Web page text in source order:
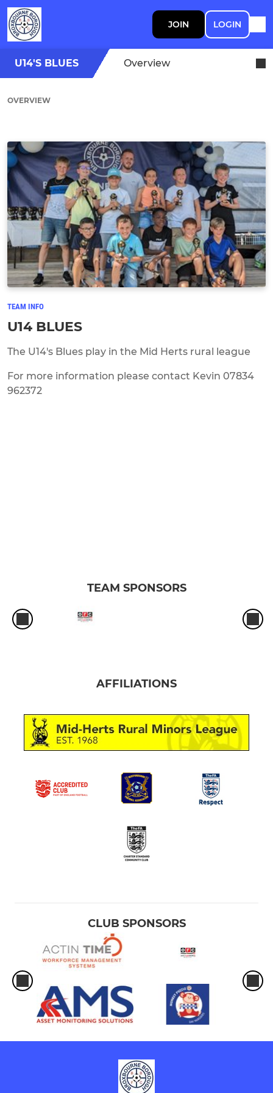
JOIN LOGIN
U14'S BLUES Overview
OVERVIEW
TEAM INFO
U14 BLUES
The U14's Blues play in the Mid Herts rural league
For more information please contact Kevin 07834
962372
TEAM SPONSORS
AFFILIATIONS
CLUB SPONSORS